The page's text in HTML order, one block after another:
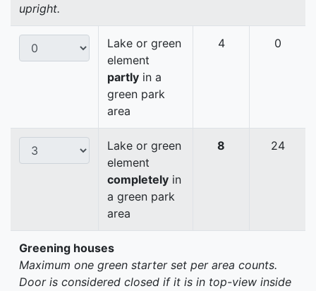
upright.
Lake or green
element
partly in a
green park
area
4 0
Lake or green
element
completely in
a green park
area
8 24
Greening houses
Maximum one green starter set per area counts.
Door is considered closed if it is in top-view inside